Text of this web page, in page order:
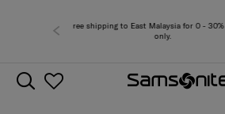
for 0 - 30% off items